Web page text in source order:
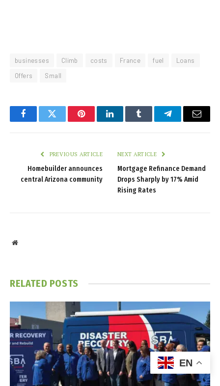
businesses Climb costs France fuel
Loans
Offers
Small
FacebookTwitter PinterestLinkedInTumblr TelegramEmail
PREVIOUS ARTICLE
Homebuilder announces
central Arizona community
NEXT ARTICLE
Mortgage Refinance Demand
Drops Sharply by 17% Amid
Rising Rates
Website
RELATED POSTS
EN